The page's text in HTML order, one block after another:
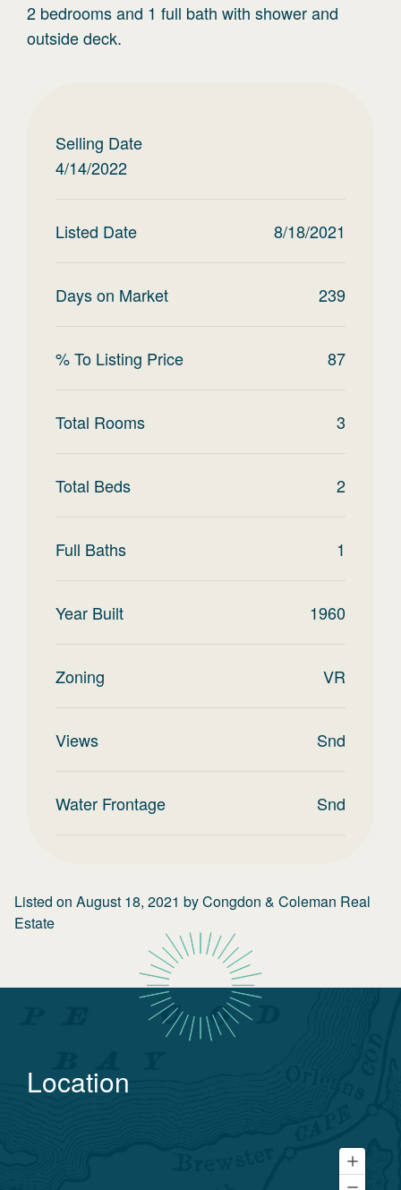
2 bedrooms and 1 full bath with shower and
outside deck.
Selling Date
4/14/2022
Listed Date 8/18/2021
Days on Market 239
% To Listing Price 87
Total Rooms 3
Total Beds 2
Full Baths 1
Year Built 1960
Zoning VR
Views Snd
Water Frontage Snd
Listed on August 18, 2021 byCongdon & Coleman Real
Estate
Location